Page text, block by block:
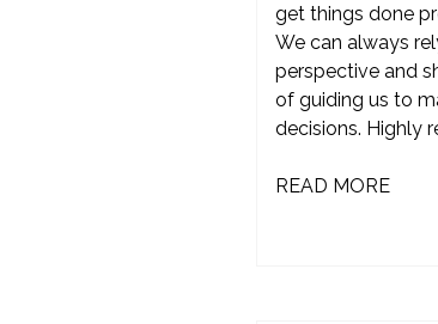
get things done
We can always
perspective and
of guiding us to
decisions. Highly
READ MORE